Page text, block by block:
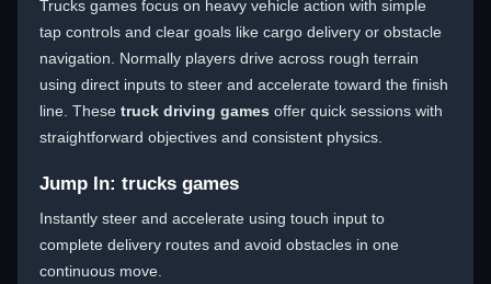
Trucks games focus on heavy vehicle action with simple
tap controls and clear goals like cargo delivery or obstacle
navigation. Normally players drive across rough terrain
using direct inputs to steer and accelerate toward the finish
line. These truck driving games offer quick sessions with
straightforward objectives and consistent physics.
Jump In: trucks games
Instantly steer and accelerate using touch input to
complete delivery routes and avoid obstacles in one
continuous move.